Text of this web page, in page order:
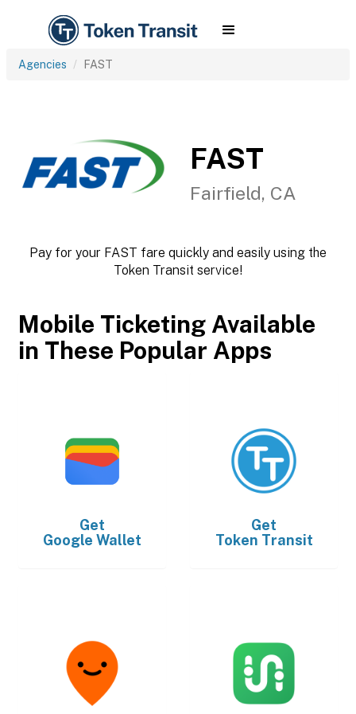
Agencies FAST
FAST
Fairfield, CA
Pay for your FAST fare quickly and easily using the
Token Transit service!
Mobile Ticketing Available
in These Popular Apps
Get
Google Wallet
Get
Token Transit